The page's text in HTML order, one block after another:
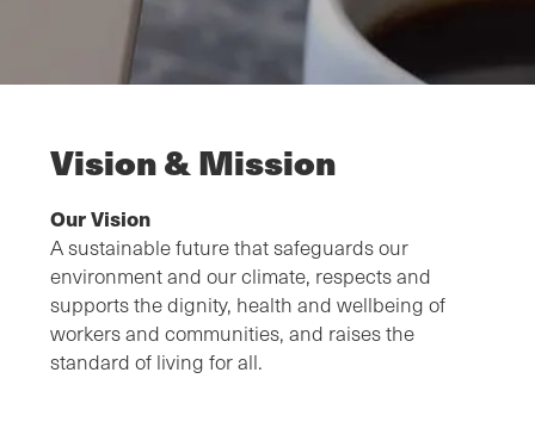
Vision & Mission
Our Vision
A sustainable future that safeguards our
environment and our climate, respects and
supports the dignity, health and wellbeing of
workers and communities, and raises the
standard of living for all.